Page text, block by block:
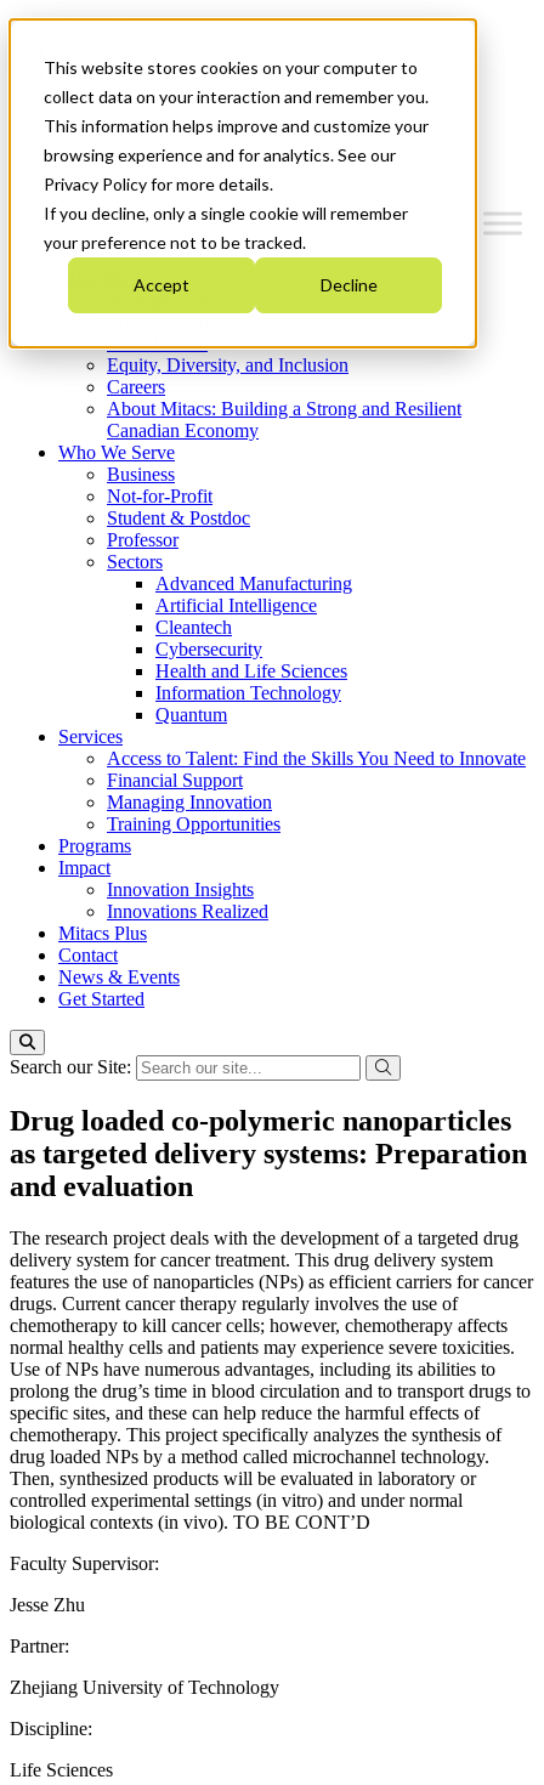
This website stores cookies on your computer to
collect data on your interaction and remember you.
This information helps improve and customize your
browsing experience and for analytics. See our
Privacy Policy for more details.
If you decline, only a single cookie will remember
your preference not to be tracked.
Accept Decline
News & Events
Get Started
Menu
Who We Are
Strategic Plan 2026-2030
What We Do
Equity, Diversity, and Inclusion
Careers
About Mitacs: Building a Strong and Resilient
Canadian Economy
Who We Serve
Business
Not-for-Profit
Student & Postdoc
Professor
Sectors
Advanced Manufacturing
Artificial Intelligence
Cleantech
Cybersecurity
Health and Life Sciences
Information Technology
Quantum
Services
Access to Talent: Find the Skills You Need to Innovate
Financial Support
Managing Innovation
Training Opportunities
Programs
Impact
Innovation Insights
Innovations Realized
Mitacs Plus
Contact
News & Events
Get Started
Search our Site:
Drug loaded co-polymeric nanoparticles
as targeted delivery systems: Preparation
and evaluation
The research project deals with the development of a targeted drug
delivery system for cancer treatment. This drug delivery system
features the use of nanoparticles (NPs) as efficient carriers for cancer
drugs. Current cancer therapy regularly involves the use of
chemotherapy to kill cancer cells; however, chemotherapy affects
normal healthy cells and patients may experience severe toxicities.
Use of NPs have numerous advantages, including its abilities to
prolong the drug’s time in blood circulation and to transport drugs to
specific sites, and these can help reduce the harmful effects of
chemotherapy. This project specifically analyzes the synthesis of
drug loaded NPs by a method called microchannel technology.
Then, synthesized products will be evaluated in laboratory or
controlled experimental settings (in vitro) and under normal
biological contexts (in vivo). TO BE CONT’D
Faculty Supervisor:
Jesse Zhu
Partner:
Zhejiang University of Technology
Discipline:
Life Sciences